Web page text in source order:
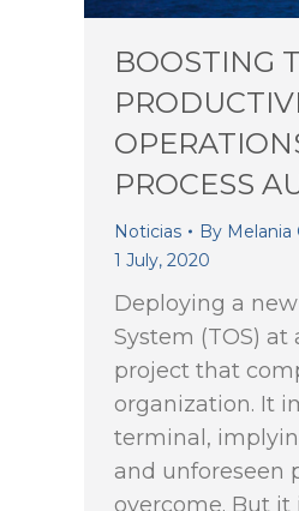
BOOSTING
PROCESS
Noticias By Melania
1 July, 2020
Deploying a
System (TOS) at
project that
organization. It
terminal,
and unforeseen
overcome. But it